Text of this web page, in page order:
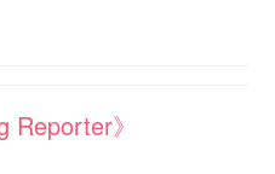
Reporter》